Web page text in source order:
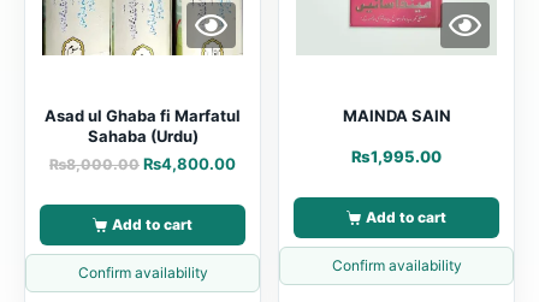
Asad ul Ghaba fi Marfatul
Sahaba (Urdu)
₨8,000.00 ₨4,800.00
Add to cart
Confirm availability
MAINDA SAIN
₨1,995.00
Add to cart
Confirm availability